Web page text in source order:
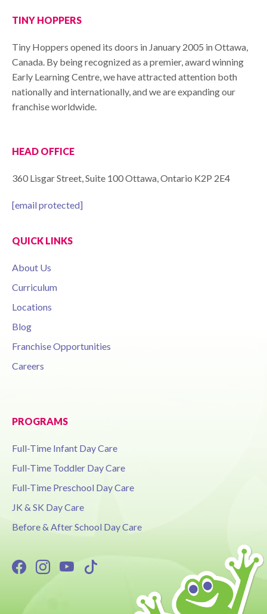
TINY HOPPERS
Tiny Hoppers opened its doors in January 2005 in Ottawa,
Canada. By being recognized as a premier, award winning
Early Learning Centre, we have attracted attention both
nationally and internationally, and we are expanding our
franchise worldwide.
HEAD OFFICE
360 Lisgar Street, Suite 100 Ottawa, Ontario K2P 2E4
[email protected]
QUICK LINKS
About Us
Curriculum
Locations
Blog
Franchise Opportunities
Careers
PROGRAMS
Full-Time Infant Day Care
Full-Time Toddler Day Care
Full-Time Preschool Day Care
JK & SK Day Care
Before & After School Day Care